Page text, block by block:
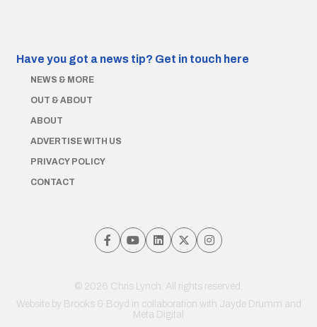
Have you got a news tip? Get in touch here
NEWS & MORE
OUT & ABOUT
ABOUT
ADVERTISE WITH US
PRIVACY POLICY
CONTACT
© 2026 Chris Lynch. All rights reserved.
Website by Brooks & Boyd in collaboration with Jayde Drumm and
Meta Digital